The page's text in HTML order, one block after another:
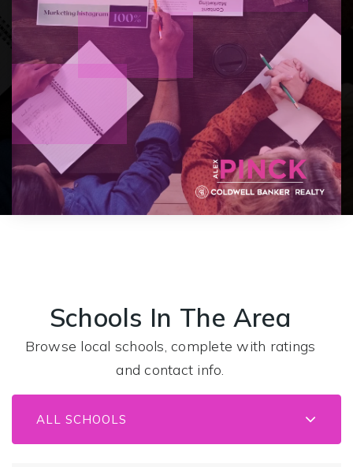
Schools In The Area
Browse local schools, complete with ratings
and contact info.
ALL SCHOOLS